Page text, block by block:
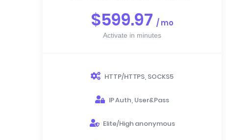
$599.97 / mo
Activate in minutes
HTTP/HTTPS, SOCKS5
IP Auth, User&Pass
Elite/High anonymous